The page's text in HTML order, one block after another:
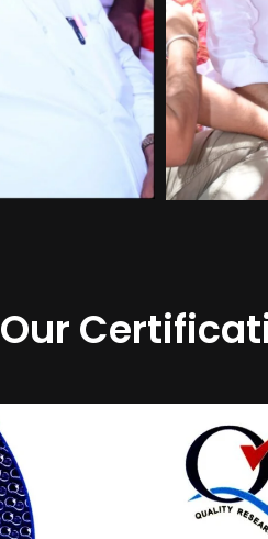
Our